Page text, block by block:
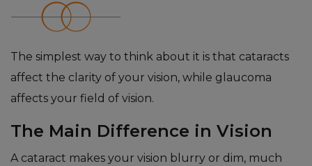
The simplest way to think about it is that cataracts
affect the clarity of your vision, while glaucoma
affects your field of vision.
The Main Difference in Vision
A cataract makes your vision blurry or dim, much